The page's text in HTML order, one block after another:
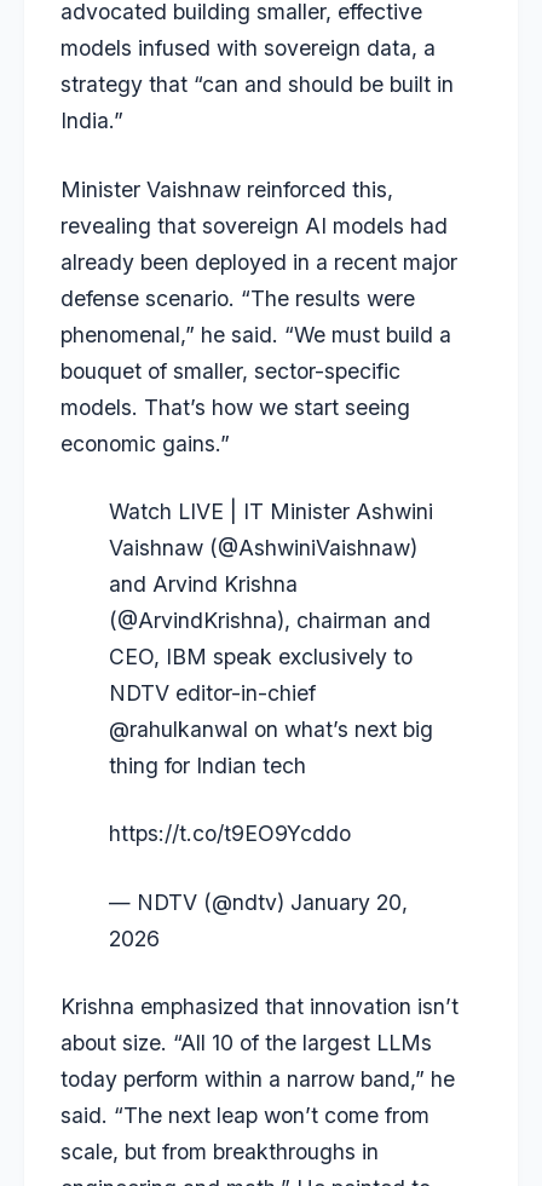
advocated building smaller, effective
models infused with sovereign data, a
strategy that “can and should be built in
India.”
Minister Vaishnaw reinforced this,
revealing that sovereign AI models had
already been deployed in a recent major
defense scenario. “The results were
phenomenal,” he said. “We must build a
bouquet of smaller, sector-specific
models. That’s how we start seeing
economic gains.”
Watch LIVE | IT Minister Ashwini
Vaishnaw (@AshwiniVaishnaw)
and Arvind Krishna
(@ArvindKrishna), chairman and
CEO, IBM speak exclusively to
NDTV editor-in-chief
@rahulkanwal on what’s next big
thing for Indian tech
https://t.co/t9EO9Ycddo
— NDTV (@ndtv) January 20,
2026
Krishna emphasized that innovation isn’t
about size. “All 10 of the largest LLMs
today perform within a narrow band,” he
said. “The next leap won’t come from
scale, but from breakthroughs in